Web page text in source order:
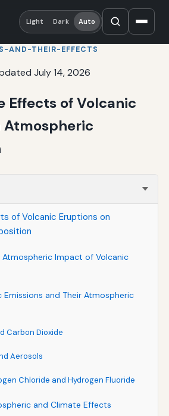
Light Dark Auto
AND-THEIR-EFFECTS
July 14, 2026
Effects of Volcanic
Atmospheric
of Volcanic Eruptions on
Impact of Volcanic
Emissions and Their Atmospheric
Carbon Dioxide
Aerosols
Chloride and Hydrogen Fluoride
and Climate Effects